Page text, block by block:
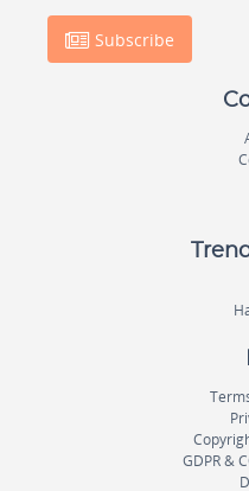
Subscribe
GDPR &